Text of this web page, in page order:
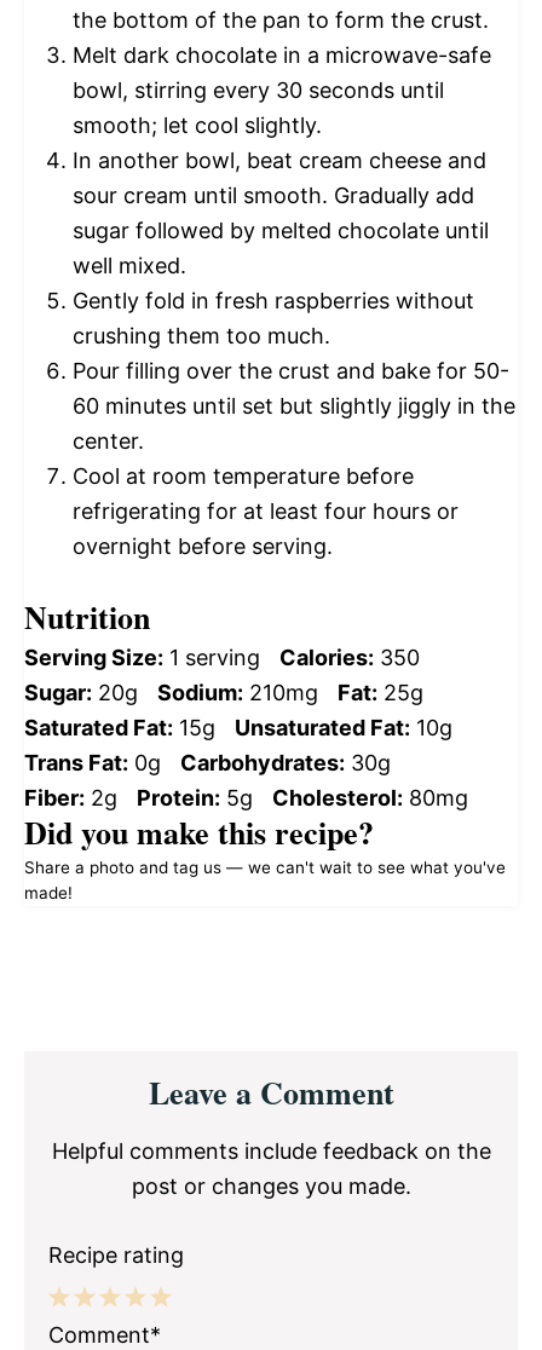
the bottom of the pan to form the crust.
Melt dark chocolate in a microwave-safe
bowl, stirring every 30 seconds until
smooth; let cool slightly.
In another bowl, beat cream cheese and
sour cream until smooth. Gradually add
sugar followed by melted chocolate until
well mixed.
Gently fold in fresh raspberries without
crushing them too much.
Pour filling over the crust and bake for 50-
60 minutes until set but slightly jiggly in the
center.
Cool at room temperature before
refrigerating for at least four hours or
overnight before serving.
Nutrition
Serving Size: 1 serving Calories: 350
Sugar: 20g Sodium: 210mg Fat: 25g
Saturated Fat: 15g Unsaturated Fat: 10g
Trans Fat: 0g Carbohydrates: 30g
Fiber: 2g Protein: 5g Cholesterol: 80mg
Did you make this recipe?
Share a photo and tag us — we can't wait to see what you've
made!
InteractionsLeave a Comment
Helpful comments include feedback on the
post or changes you made.
Recipe rating
5
4
3
2
1
Comment*